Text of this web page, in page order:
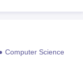
Computer Science